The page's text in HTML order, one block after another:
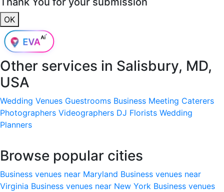
OK
Other services in Salisbury, MD,
USA
Wedding Venues Guestrooms Business Meeting Caterers
Photographers Videographers DJ Florists Wedding
Planners
Browse popular cities
Business venues near Maryland Business venues near
Virginia Business venues near New York Business venues